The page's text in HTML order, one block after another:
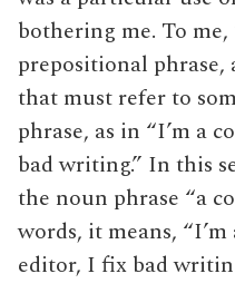
bothering me. To me,
prepositional phrase,
that must refer to
phrase, as in “I’m a
bad writing.” In this
the noun phrase “a
words, it means,
editor, I fix bad